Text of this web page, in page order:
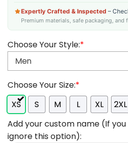
Expertly Crafted & Inspected –
Premium materials, safe packaging,
Choose Your Style:*
Choose Your Size:*
XS
S M L XL 2XL
Add your custom name (If
ignore this option):